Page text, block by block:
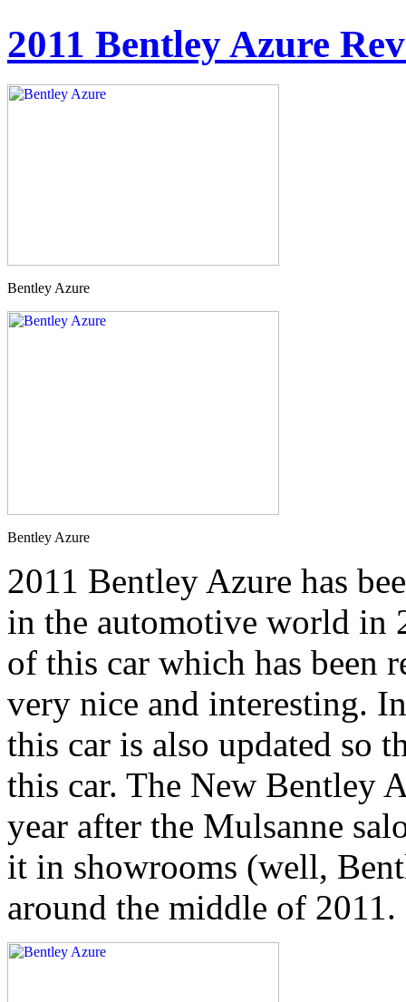
2011 Bentley Azure
Bentley Azure
Bentley Azure
2011 Bentley Azure has
in the automotive world in
of this car which has been
very nice and interesting.
this car is also updated so
this car. The New Bentley
year after the Mulsanne
it in showrooms (well,
around the middle of 2011.